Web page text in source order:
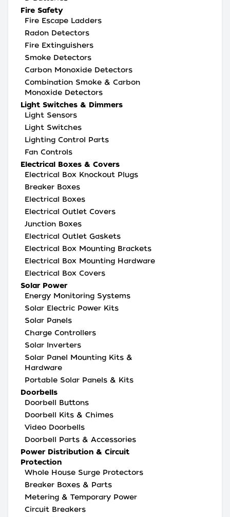
Fire Safety
Fire Escape Ladders
Radon Detectors
Fire Extinguishers
Smoke Detectors
Carbon Monoxide Detectors
Combination Smoke & Carbon
Monoxide Detectors
Light Switches & Dimmers
Light Sensors
Light Switches
Lighting Control Parts
Fan Controls
Electrical Boxes & Covers
Electrical Box Knockout Plugs
Breaker Boxes
Electrical Boxes
Electrical Outlet Covers
Junction Boxes
Electrical Outlet Gaskets
Electrical Box Mounting Brackets
Electrical Box Mounting Hardware
Electrical Box Covers
Solar Power
Energy Monitoring Systems
Solar Electric Power Kits
Solar Panels
Charge Controllers
Solar Inverters
Solar Panel Mounting Kits &
Hardware
Portable Solar Panels & Kits
Doorbells
Doorbell Buttons
Doorbell Kits & Chimes
Video Doorbells
Doorbell Parts & Accessories
Power Distribution & Circuit
Protection
Whole House Surge Protectors
Breaker Boxes & Parts
Metering & Temporary Power
Circuit Breakers